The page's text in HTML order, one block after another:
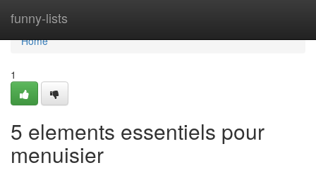
funny-lists
Home
Home
1
5 elements essentiels pour
menuisier